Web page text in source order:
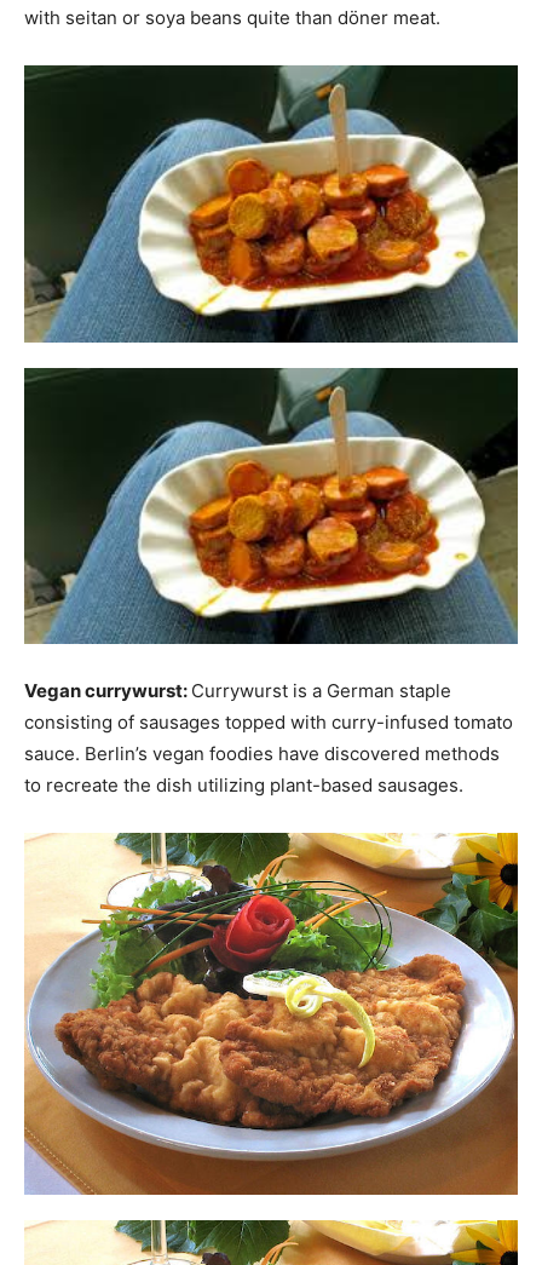
with seitan or soya beans quite than döner meat.
Vegan currywurst: Currywurst is a German staple
consisting of sausages topped with curry-infused tomato
sauce. Berlin’s vegan foodies have discovered methods
to recreate the dish utilizing plant-based sausages.